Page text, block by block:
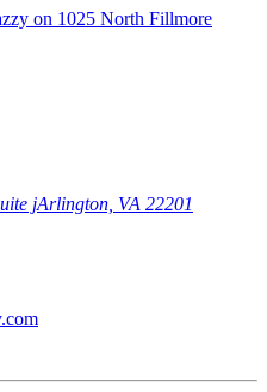
jArlington, VA 22201